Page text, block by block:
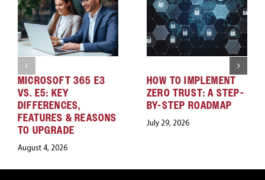
MICROSOFT 365 E3
VS. E5: KEY
DIFFERENCES,
FEATURES & REASONS
TO UPGRADE
August 4, 2026
HOW TO IMPLEMENT
ZERO TRUST: A STEP-
BY-STEP ROADMAP
July 29, 2026